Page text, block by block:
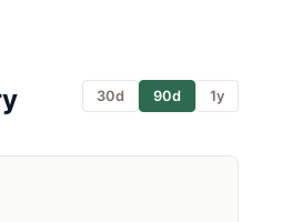
30d 90d 1y